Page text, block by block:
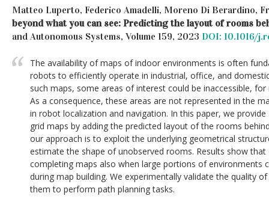
Matteo Luperto, Federico Amadelli, Moreno Di Berardino,
beyond what you can see: Predicting the layout of rooms
and Autonomous Systems, Volume 159, 2023 DOI: 10.1016/
The availability of maps of indoor environments is often
robots to efficiently operate in industrial, office, and
such maps, some areas of interest could be inaccessible,
As a consequence, these areas are not represented in the
in robot localization and navigation. In this paper, we
grid maps by adding the predicted layout of the rooms
our approach is to exploit the underlying geometrical
estimate the shape of unobserved rooms. Results show
completing maps also when large portions of environments
during map building. We experimentally validate the quality
them to perform path planning tasks.